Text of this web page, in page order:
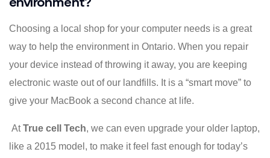
Choosing a local shop for your computer needs is a great
way to help the environment in Ontario. When you repair
your device instead of throwing it away, you are keeping
electronic waste out of our landfills. It is a “smart move” to
give your MacBook a second chance at life.
AtTrue cell Tech, we can even upgrade your older laptop,
like a 2015 model, to make it feel fast enough for today’s